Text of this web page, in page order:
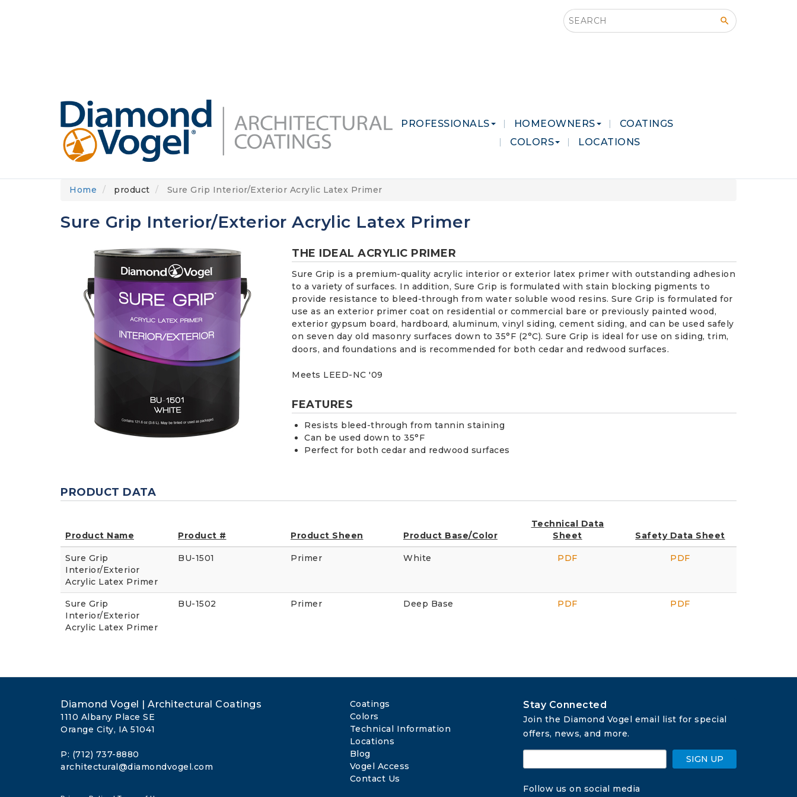
Search this site
PROFESSIONALS HOMEOWNERS
COATINGS
COLORS
LOCATIONS
Home product Sure Grip Interior/Exterior Acrylic Latex Primer
Sure Grip Interior/Exterior Acrylic Latex Primer
THE IDEAL ACRYLIC PRIMER
Sure Grip is a premium-quality acrylic interior or exterior latex primer with outstanding adhesion
to a variety of surfaces. In addition, Sure Grip is formulated with stain blocking pigments to
provide resistance to bleed-through from water soluble wood resins. Sure Grip is formulated for
use as an exterior primer coat on residential or commercial bare or previously painted wood,
exterior gypsum board, hardboard, aluminum, vinyl siding, cement siding, and can be used safely
on seven day old masonry surfaces down to 35°F (2°C). Sure Grip is ideal for use on siding, trim,
doors, and foundations and is recommended for both cedar and redwood surfaces.
Meets LEED-NC '09
FEATURES
Resists bleed-through from tannin staining
Can be used down to 35°F
Perfect for both cedar and redwood surfaces
PRODUCT DATA
Product Name Product # Product Sheen Product Base/Color
Technical Data
Sheet
Safety Data Sheet
Sure Grip
Interior/Exterior
Acrylic Latex Primer
BU-1501 Primer White PDF PDF
Sure Grip
Interior/Exterior
Acrylic Latex Primer
BU-1502 Primer Deep Base PDF PDF
Diamond Vogel | Architectural Coatings
1110 Albany Place SE
Orange City, IA 51041
P: (712) 737-8880
architectural@diamondvogel.com
Coatings
Colors
Technical Information
Locations
Blog
Vogel Access
Contact Us
Stay Connected
Join the Diamond Vogel email list for special
offers, news, and more.
SIGN UP
Follow us on social media